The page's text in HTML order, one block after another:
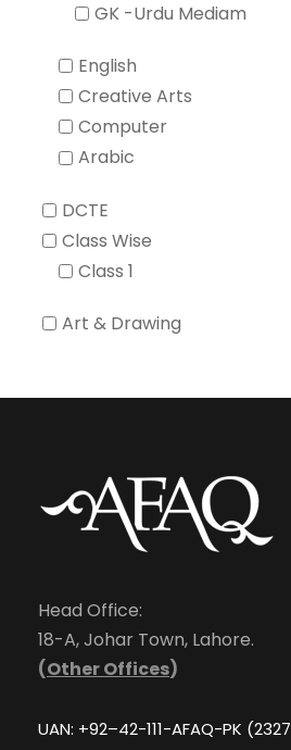
GK -Urdu Mediam
English
Creative Arts
Computer
Arabic
DCTE
Class Wise
Class 1
Art & Drawing
Head Office:
18-A, Johar Town, Lahore.
(Other Offices)
UAN: +92–42-111-AFAQ-PK